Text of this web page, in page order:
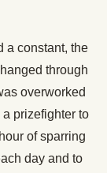
a constant, the
through
overworked
prizefighter to
of sparring
day and to